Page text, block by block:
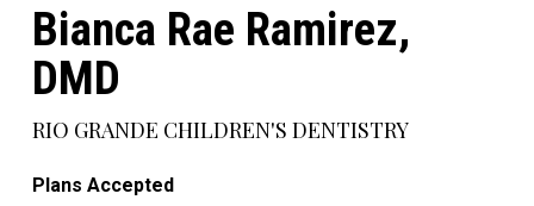
Bianca Rae Ramirez,
DMD
RIO GRANDE CHILDREN'S DENTISTRY
Plans Accepted